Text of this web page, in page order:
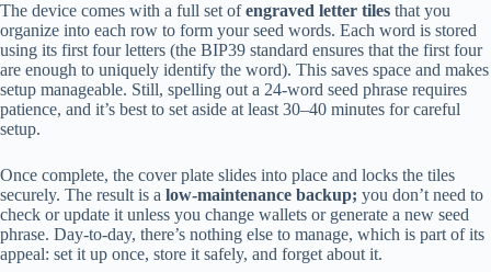
The device comes with a full set ofengraved letter tiles that you
organize into each row to form your seed words. Each word is stored
using its first four letters (the BIP39 standard ensures that the first four
are enough to uniquely identify the word). This saves space and makes
setup manageable. Still, spelling out a 24-word seed phrase requires
patience, and it’s best to set aside at least 30–40 minutes for careful
setup.
Once complete, the cover plate slides into place and locks the tiles
securely. The result is a low-maintenance backup; you don’t need to
check or update it unless you change wallets or generate a new seed
phrase. Day-to-day, there’s nothing else to manage, which is part of its
appeal: set it up once, store it safely, and forget about it.